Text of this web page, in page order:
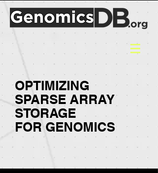
OPTIMIZING
SPARSE ARRAY
STORAGE
FORGENOMICS